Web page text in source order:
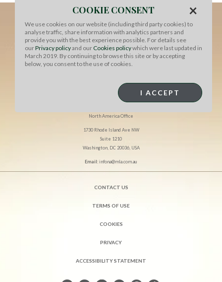
MEAT & LIVESTOCK AUSTRALIA
North America Office
1730 Rhode Island Ave NW
Suite 1210
Washington, DC 20036, USA
Email:infona@mla.com.au
CONTACT US
TERMS OF USE
COOKIES
PRIVACY
ACCESSIBILITY STATEMENT
COOKIE CONSENT ×
We use cookies on our website (including third party cookies) to
analyse traffic, share information with analytics partners and
provide you with the best experience possible. For details see
ourPrivacy policyand our Cookies policywhich were last updated in
March 2019. By continuing to browse this site or by accepting
below, you consent to the use of cookies.
I ACCEPT